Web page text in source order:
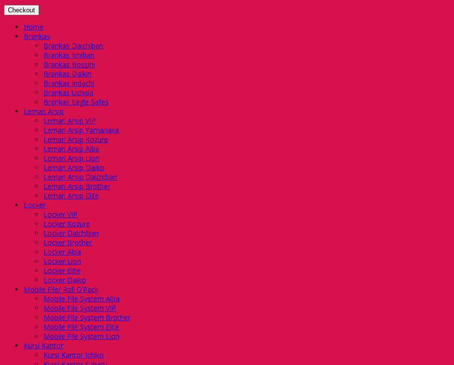
Checkout
Home
Brankas
Brankas Daichiban
Brankas Ichiban
Brankas Bossini
Brankas Daikin
Brankas Indachi
Brankas Uchida
Brankas Eagle Safes
Lemari Arsip
Lemari Arsip VIP
Lemari Arsip Yamanaka
Lemari Arsip Kozure
Lemari Arsip Alba
Lemari Arsip Lion
Lemari Arsip Daiko
Lemari Arsip Daichiban
Lemari Arsip Brother
Lemari Arsip Elite
Locker
Locker VIP
Locker Kozure
Locker Daichiban
Locker Brother
Locker Alba
Locker Lion
Locker Elite
Locker Daiko
Mobile File/ Roll O’Pack
Mobile File System Alba
Mobile File System VIP
Mobile File System Brother
Mobile File System Elite
Mobile File System Lion
Kursi Kantor
Kursi Kantor Ichiko